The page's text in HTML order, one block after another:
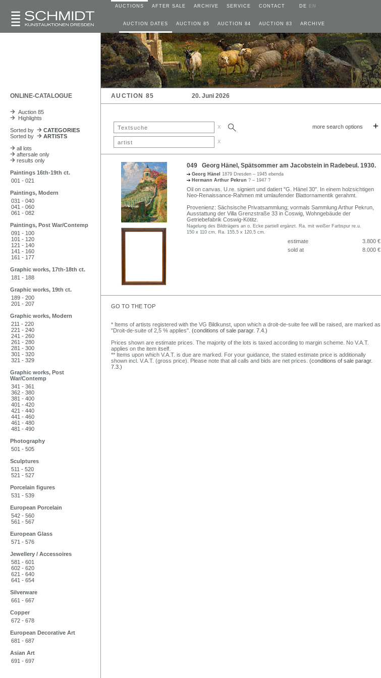
AUCTIONS AFTER SALE ARCHIVE SERVICE CONTACT DE EN
AUCTION DATES AUCTION 85 AUCTION 84 AUCTION 83 ARCHIVE
ONLINE-CATALOGUE AUCTION 85 20. Juni 2026
Auction 85
Highlights
Sorted by
CATEGORIES
Sorted by
ARTISTS
all lots
aftersale only
results only
Paintings 16th-19th ct.
001 - 021
Paintings, Modern
031 - 040
041 - 060
061 - 082
Paintings, Post War/Contemp
091 - 100
101 - 120
121 - 140
141 - 160
161 - 177
Graphic works, 17th-18th ct.
181 - 188
Graphic works, 19th ct.
189 - 200
201 - 207
Graphic works, Modern
211 - 220
221 - 240
241 - 260
261 - 280
281 - 300
301 - 320
321 - 329
Graphic works, Post
War/Contemp
341 - 361
362 - 380
381 - 400
401 - 420
421 - 440
441 - 460
461 - 480
481 - 490
Photography
501 - 505
Sculptures
511 - 520
521 - 527
Porcelain figures
531 - 539
European Porcelain
542 - 560
561 - 567
European Glass
571 - 576
Jewellery / Accessoires
581 - 601
602 - 620
621 - 640
641 - 654
Silverware
661 - 667
Copper
672 - 678
European Decorative Art
681 - 687
Asian Art
691 - 697
x more search options +
x
049 Georg Hänel, Spätsommer am Jacobstein in Radebeul. 1930.
Georg Hänel 1879 Dresden – 1945 ebenda
Hermann Arthur Pekrun ? – 1947 ?
Oil on canvas. U.re. signiert und datiert "G. Hänel 30". In einem holzsichtigen
Neo-Renaissance-Rahmen mit umlaufender Blattornamentik gerahmt.
Provenienz: Sächsische Privatsammlung; vormals Sammlung Arthur Pekrun,
Ausstattung der Villa Grenzstraße 33 in Coswig, Wohngebäude der
Getriebefabrik Coswig-Kötitz.
Nagelung des Bildträgers an o. Ecke partiell ergänzt. Ra. mit weißer Farbspur re.u.
150 x 110 cm, Ra. 155,5 x 120,5 cm.
estimate
3.800 €
sold at
8.000 €
GO TO THE TOP
* Items of artists registered with the VG Bildkunst, upon which a droit-de-suite fee will be raised, are marked as
"Droit-de-suite of 2,5 % applies". (conditions of sale paragr. 7.4.)
Prices shown are estimate prices. The majority of the lots is taxed according to margin scheme. No V.A.T.
applies on the item itself.
** Items upon which V.A.T. is due are marked. For your guidance, the stated estimate price is additionally
shown incl. V.A.T. (gross price). Please note that all calls and bids are net prices. (conditions of sale paragr.
7.3.)